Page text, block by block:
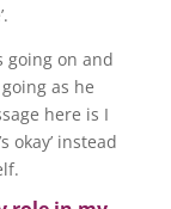
going on and
as he
here is I
okay’ instead